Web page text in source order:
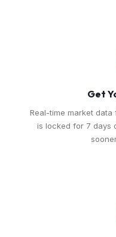
Get
Real-time market
is locked for 7 days